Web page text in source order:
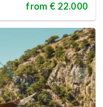
from € 22.000